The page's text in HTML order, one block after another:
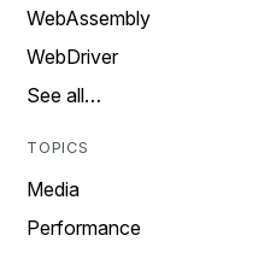
WebAssembly
WebDriver
See all…
TOPICS
Media
Performance